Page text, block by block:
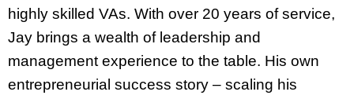
highly skilled VAs. With over 20 years of service,
Jay brings a wealth of leadership and
management experience to the table. His own
entrepreneurial success story – scaling his